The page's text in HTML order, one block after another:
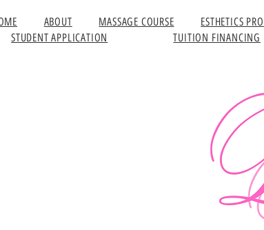
ABOUT MASSAGE COURSE ESTHETICS
STUDENT APPLICATION
TUITION FINANCING